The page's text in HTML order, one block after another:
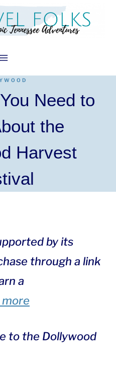
Need to
the
Harvest
by its
through a link
a
more
to the Dollywood